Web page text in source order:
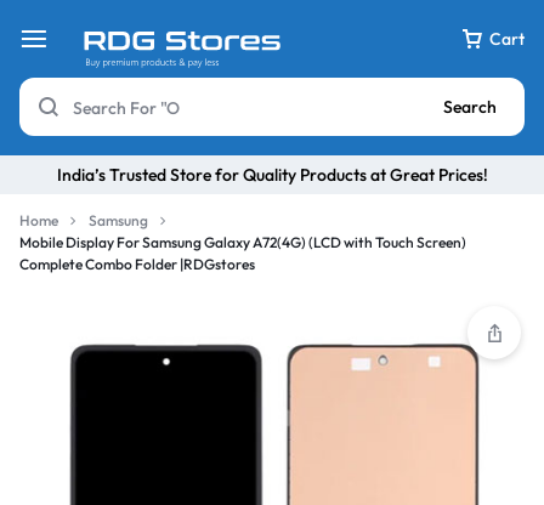
Cart
Search
India’s Trusted Store for Quality Products at Great Prices!
Home
Samsung
Mobile Display For Samsung Galaxy A72(4G) (LCD with Touch Screen)
Complete Combo Folder |RDGstores